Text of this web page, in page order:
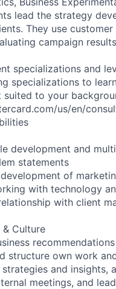
lead the strategy
They use
campaign
specializations and
specializations to
to your
us/en/
development and
statements
of
with technology
with client
Culture
structure own work
and insights,
meetings, and